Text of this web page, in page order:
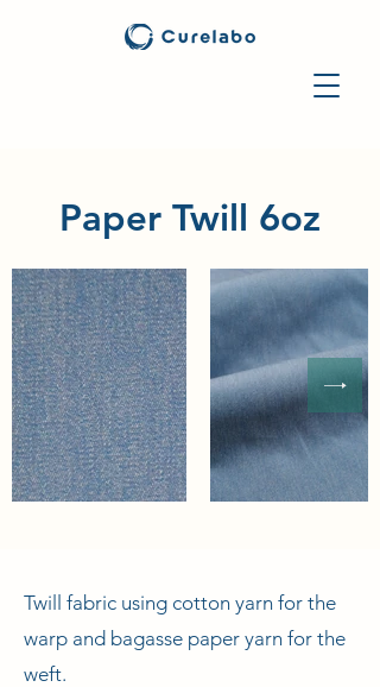
Paper Twill 6oz
Twill fabric using cotton yarn for the
warp and bagasse paper yarn for the
weft.